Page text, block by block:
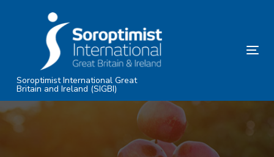
Skip
content
Soroptimist International Great
Britain and Ireland (SIGBI)